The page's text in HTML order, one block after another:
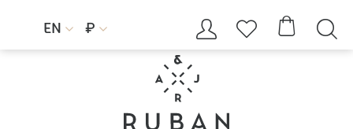
EN  ₽     